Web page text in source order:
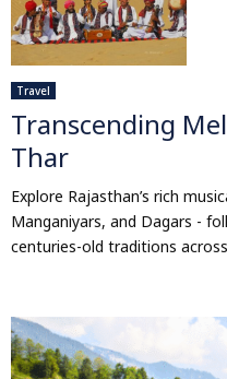
Travel
Transcending
Thar
Explore Rajasthan’s rich
Manganiyars, and Dagars -
centuries-old traditions